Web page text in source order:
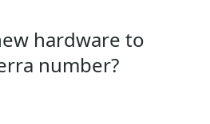
hardware to
number?